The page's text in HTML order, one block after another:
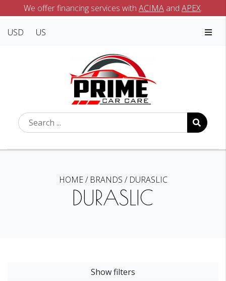
We offer financing services with ACIMA and APEX.
USD US
HOME/ BRANDS / DURASLIC
DURASLIC
Show filters